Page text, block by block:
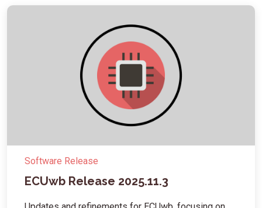
Software Release
ECUwb Release 2025.11.3